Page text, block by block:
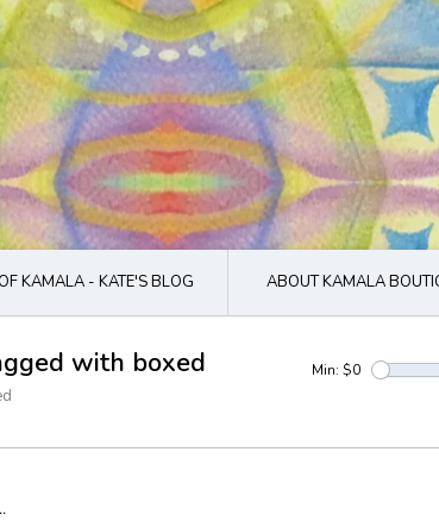
KAMALA - KATE'S BLOG ABOUT KAMALA
with boxed Min: $0